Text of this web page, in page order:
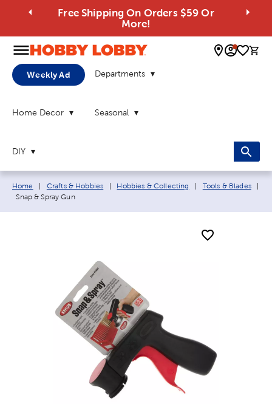
Free Shipping On Orders $59 Or
More!
0
Weekly Ad Departments
Home Decor Seasonal
DIY
Breadcrumb navigation links:
Home Crafts & Hobbies Hobbies & Collecting Tools & Blades
Current page:
Snap & Spray Gun